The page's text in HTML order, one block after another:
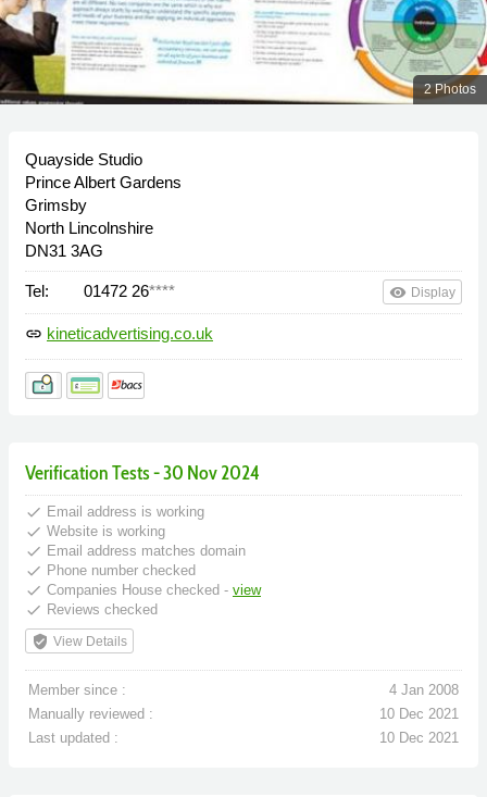
2 Photos
Quayside Studio
Prince Albert Gardens
Grimsby
North Lincolnshire
DN31 3AG
Tel: 01472 26**** remove_red_eye Display
link kineticadvertising.co.uk
Verification Tests - 30 Nov 2024
done Email address is working
done Website is working
done Email address matches domain
done Phone number checked
done Companies House checked - view
done Reviews checked
verified_user View Details
Member since :
4 Jan 2008
Manually reviewed :
10 Dec 2021
Last updated :
10 Dec 2021